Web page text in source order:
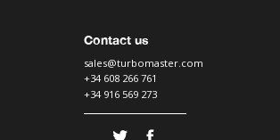
Contact us
sales@turbomaster.com
+34 608 266 761
+34 916 569 273